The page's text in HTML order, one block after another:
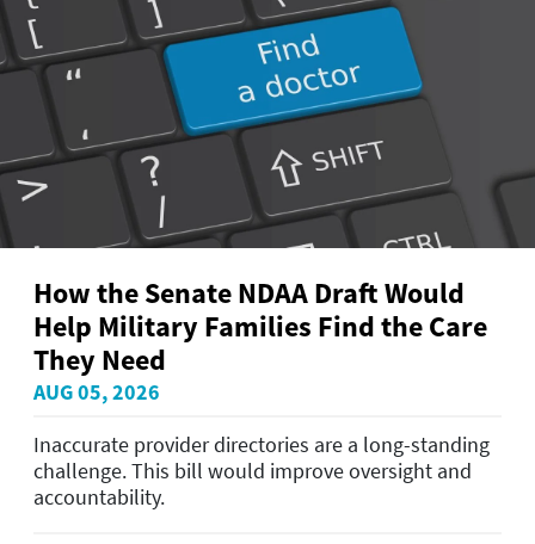
How the Senate NDAA Draft Would
Help Military Families Find the Care
They Need
AUG 05, 2026
Inaccurate provider directories are a long-standing
challenge. This bill would improve oversight and
accountability.